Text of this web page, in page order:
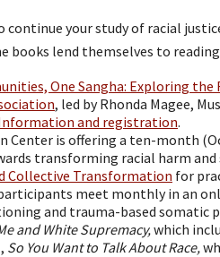
continue your study of racial
books lend themselves to
One Sangha: Exploring
, led by Rhonda Magee,
and registration.
Center is offering a ten-month
transforming racial harm and
Collective Transformation for
meet monthly in an
and trauma-based somatic
and White Supremacy,which
So You Want to Talk About Race,